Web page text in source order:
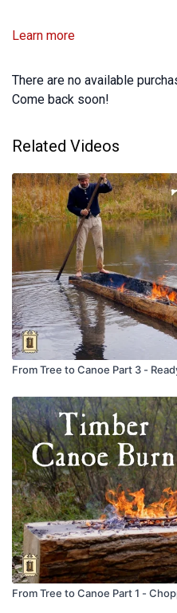
Learn more
There are no available
Come back soon!
Related Videos
From Tree to Canoe Part 3 -
From Tree to Canoe Part 1 -